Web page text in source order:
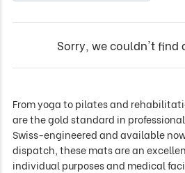
Sorry, we couldn't find
From yoga to pilates and
are the gold standard in
Swiss-engineered and available
dispatch, these mats are an
individual purposes and medical